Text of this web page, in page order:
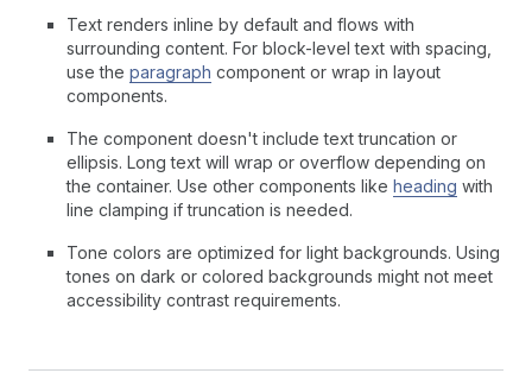
Text renders inline by default and flows with
surrounding content. For block-level text with spacing,
use the paragraph component or wrap in layout
components.
The component doesn't include text truncation or
ellipsis. Long text will wrap or overflow depending on
the container. Use other components like heading with
line clamping if truncation is needed.
Tone colors are optimized for light backgrounds. Using
tones on dark or colored backgrounds might not meet
accessibility contrast requirements.